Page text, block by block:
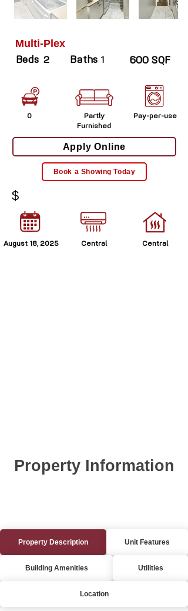
Multi-Plex
Beds 2 Baths 1 600 SQF
0
Partly
Furnished
Pay-per-use
Apply Online
Book a Showing Today
$
August 18, 2025 Central
Central
Property Information
Property Description Unit Features
Building Amenities Utilities
Location